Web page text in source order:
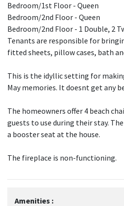
Bedroom/1st Floor - Queen
Bedroom/2nd Floor - Queen
Bedroom/2nd Floor - 1 Double, 2
Tenants are responsible for
fitted sheets, pillow cases, bath
This is the idyllic setting for
May memories. It doesnt get any
The homeowners offer 4 beach
guests to use during their stay.
a booster seat at the house.
The fireplace is non-functioning.
Amenities :